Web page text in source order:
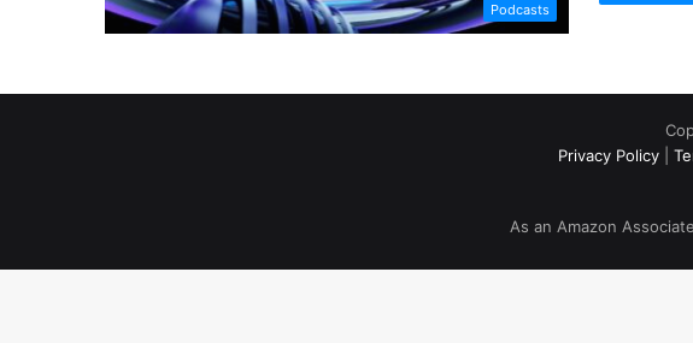
Podcasts
Privacy Policy
As an Amazon